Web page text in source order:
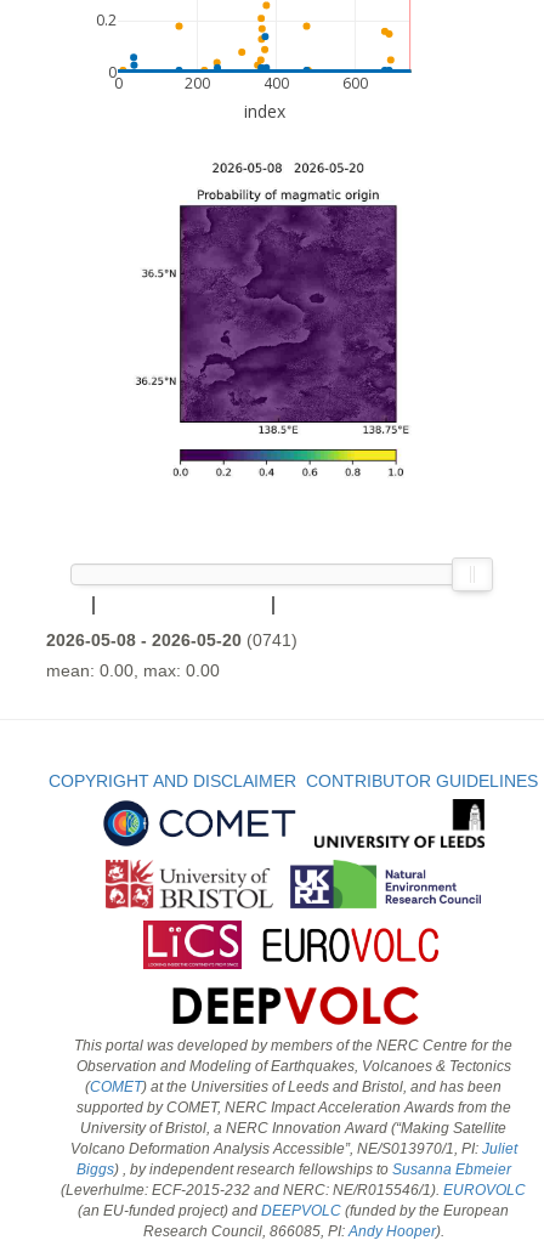
0 200 400 600
0
0.2
index
2026-05-08 - 2026-05-20(0741)
mean: 0.00, max: 0.00
COPYRIGHT AND DISCLAIMER CONTRIBUTOR GUIDELINES
This portal was developed by members of the NERC Centre for the
Observation and Modeling of Earthquakes, Volcanoes & Tectonics
(COMET) at the Universities of Leeds and Bristol, and has been
supported by COMET, NERC Impact Acceleration Awards from the
University of Bristol, a NERC Innovation Award (“Making Satellite
Volcano Deformation Analysis Accessible”, NE/S013970/1, PI: Juliet
Biggs) , by independent research fellowships to Susanna Ebmeier
(Leverhulme: ECF-2015-232 and NERC: NE/R015546/1).EUROVOLC
(an EU-funded project) andDEEPVOLC (funded by the European
Research Council, 866085, PI:Andy Hooper).